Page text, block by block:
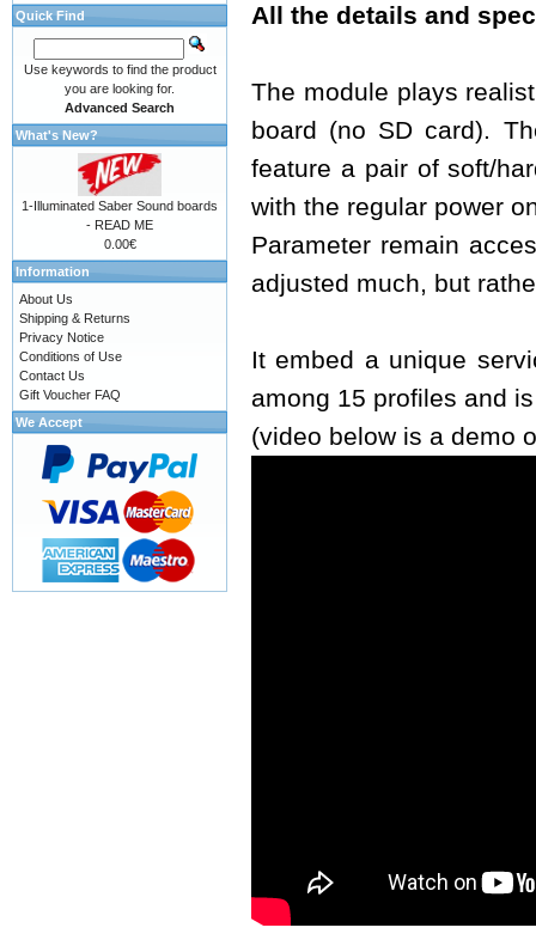
All the details and
The module plays
board (no SD card).
feature a pair of soft/
with the regular power
Parameter remain
adjusted much, but
It embed a unique
among 15 profiles and
(video below is a demo
Quick Find
Use keywords to find the product
you are looking for.
Advanced Search
What's New?
1-Illuminated Saber Sound boards
- READ ME
0.00€
Information
About Us
Shipping & Returns
Privacy Notice
Conditions of Use
Contact Us
Gift Voucher FAQ
We Accept